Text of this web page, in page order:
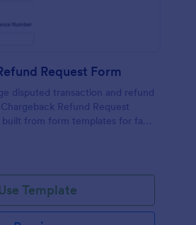
Request Form
disputed transaction and refund
Refund Request
from form templates for fast
Template